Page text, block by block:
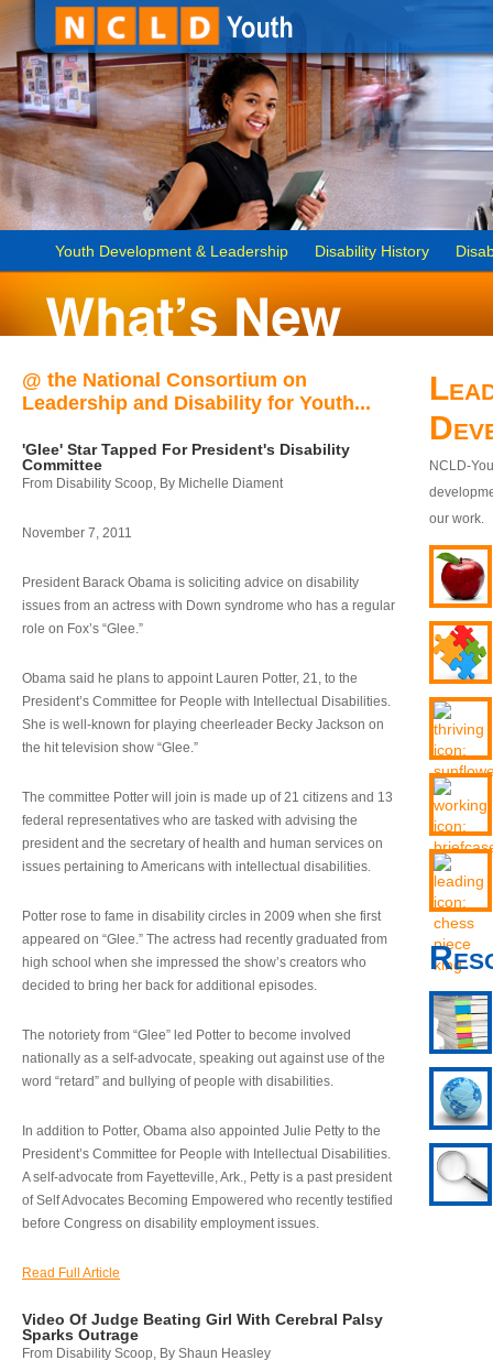
Youth Development & Leadership Disability History
@ the National Consortium on
Leadership and Disability for Youth...
'Glee' Star Tapped For President's Disability
Committee
From Disability Scoop, By Michelle Diament
November 7, 2011
President Barack Obama is soliciting advice on disability
issues from an actress with Down syndrome who has a regular
role on Fox’s “Glee.”
Obama said he plans to appoint Lauren Potter, 21, to the
President’s Committee for People with Intellectual Disabilities.
She is well-known for playing cheerleader Becky Jackson on
the hit television show “Glee.”
The committee Potter will join is made up of 21 citizens and 13
federal representatives who are tasked with advising the
president and the secretary of health and human services on
issues pertaining to Americans with intellectual disabilities.
Potter rose to fame in disability circles in 2009 when she first
appeared on “Glee.” The actress had recently graduated from
high school when she impressed the show’s creators who
decided to bring her back for additional episodes.
The notoriety from “Glee” led Potter to become involved
nationally as a self-advocate, speaking out against use of the
word “retard” and bullying of people with disabilities.
In addition to Potter, Obama also appointed Julie Petty to the
President’s Committee for People with Intellectual Disabilities.
A self-advocate from Fayetteville, Ark., Petty is a past president
of Self Advocates Becoming Empowered who recently testified
before Congress on disability employment issues.
Read Full Article
Video Of Judge Beating Girl With Cerebral Palsy
Sparks Outrage
From Disability Scoop, By Shaun Heasley
NCLD-
our work.